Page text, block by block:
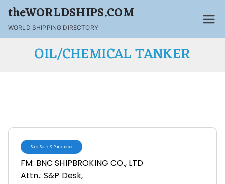
theWORLDSHIPS.COM
WORLD SHIPPING DIRECTORY
OIL/CHEMICAL TANKER
Ship Sale & Purchase
FM: BNC SHIPBROKING CO., LTD
Attn.: S&P Desk,